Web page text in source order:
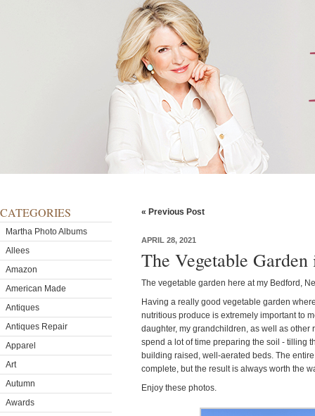
CATEGORIES
Martha Photo Albums
Allees
Amazon
American Made
Antiques
Antiques Repair
Apparel
Art
Autumn
Awards
« Previous Post
APRIL 28, 2021
The Vegetable
The vegetable garden here at my Bedford,
Having a really good vegetable garden
nutritious produce is extremely important to
daughter, my grandchildren, as well as other
spend a lot of time preparing the soil - tilling
building raised, well-aerated beds. The
complete, but the result is always worth the
Enjoy these photos.